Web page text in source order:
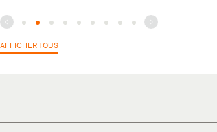
AFFICHER TOUS